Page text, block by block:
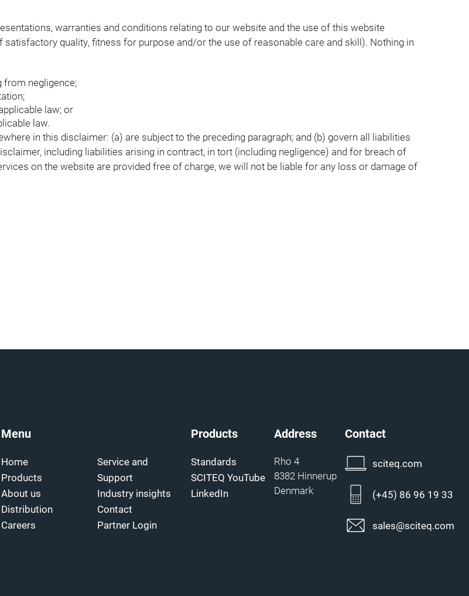
warranties and conditions relating to our website and the use of this website
quality, fitness for purpose and/or the use of reasonable care and skill). Nothing in
from negligence;
law; or
law.
in this disclaimer: (a) are subject to the preceding paragraph; and (b) govern all liabilities
including liabilities arising in contract, in tort (including negligence) and for breach of
on the website are provided free of charge, we will not be liable for any loss or damage of
Menu
Home
Products
About us
Distribution
Careers
Service and
Support
Industry insights
Contact
Partner Login
Products
Standards
SCITEQ YouTube
LinkedIn
Address
Rho 4
8382 Hinnerup
Denmark
Contact
sciteq.com
(+45) 86 96 19 33
sales@sciteq.com